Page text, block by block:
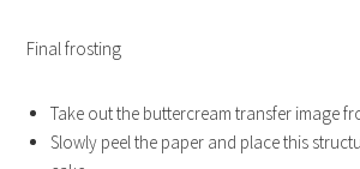
Final frosting
Take out the buttercream transfer image
Slowly peel the paper and place this